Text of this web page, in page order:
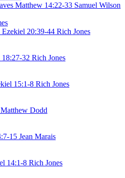
Matthew 14:22-33 Samuel Wilson
Ezekiel 20:39-44 Rich Jones
32 Rich Jones
15:1-8 Rich Jones
Matthew Dodd
15 Jean Marais
14:1-8 Rich Jones